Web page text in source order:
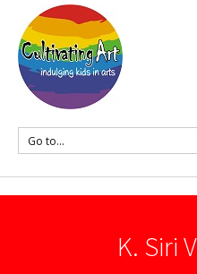
K. Siri